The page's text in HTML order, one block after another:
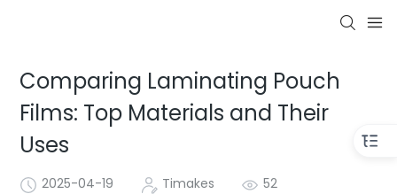
Comparing Laminating Pouch
Films: Top Materials and Their
Uses
2025-04-19 Timakes 52